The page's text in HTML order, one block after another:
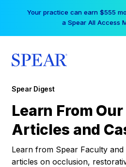
Your practice can earn $555
a Spear All Access
Spear Digest
Learn From
Articles and
Learn from Spear Faculty
articles on occlusion,